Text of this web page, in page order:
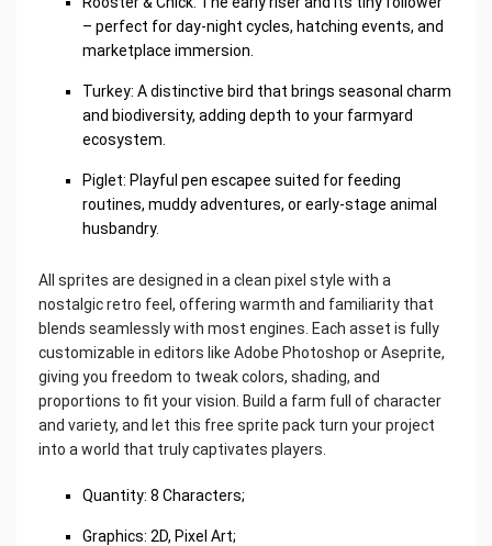
– perfect for day-night cycles, hatching events, and
marketplace immersion.
Turkey: A distinctive bird that brings seasonal charm
and biodiversity, adding depth to your farmyard
ecosystem.
Piglet: Playful pen escapee suited for feeding
routines, muddy adventures, or early-stage animal
husbandry.
All sprites are designed in a clean pixel style with a
nostalgic retro feel, offering warmth and familiarity that
blends seamlessly with most engines. Each asset is fully
customizable in editors like Adobe Photoshop or Aseprite,
giving you freedom to tweak colors, shading, and
proportions to fit your vision. Build a farm full of character
and variety, and let this free sprite pack turn your project
into a world that truly captivates players.
Quantity: 8 Characters;
Graphics: 2D, Pixel Art;